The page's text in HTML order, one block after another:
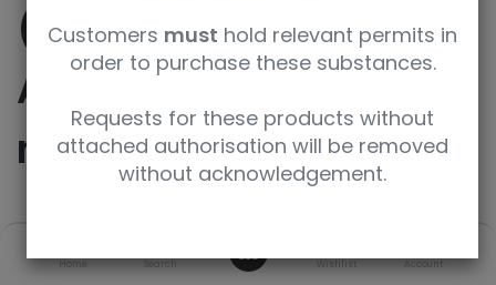
Home Search Wishlist Account
(1-(4-
Aminophenyl)pyrrolidi
n-2-yl)methanol
F749700-1G
1g
177908-38-2
Customers must hold relevant permits in
order to purchase these substances.
Requests for these products without
attached authorisation will be removed
without acknowledgement.